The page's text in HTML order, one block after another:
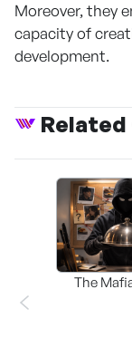
Moreover, they
capacity of
development.
The